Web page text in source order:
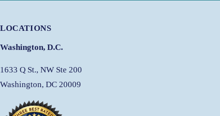
LOCATIONS
Washington, D.C.
1633 Q St., NW Ste 200
Washington, DC 20009